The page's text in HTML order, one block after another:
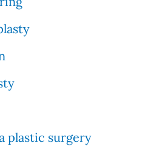
plastic surgery